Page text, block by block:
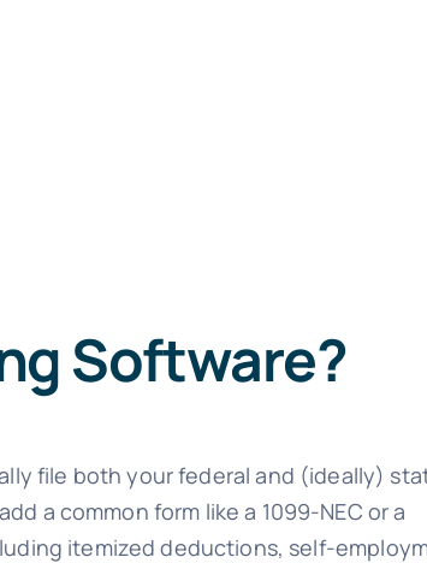
Software?
file both your federal and (ideally)
a common form like a 1099-NEC or a
itemized deductions, self-